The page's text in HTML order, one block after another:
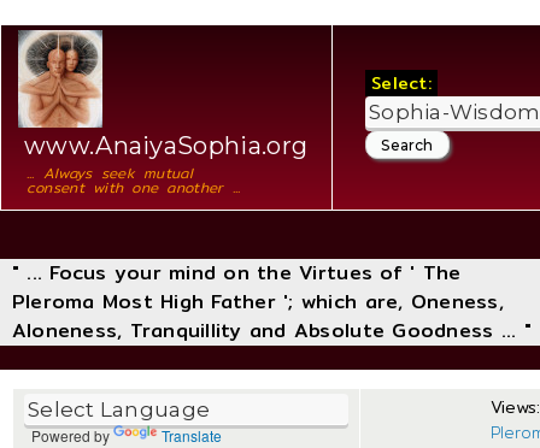
www.AnaiyaSophia.org
... Always seek mutual
consent with one another ...
Select:
" ... Focus your mind on the Virtues of ' The
Pleroma Most High Father '; which are, Oneness,
Aloneness, Tranquillity and Absolute Goodness ... "
Powered by Translate